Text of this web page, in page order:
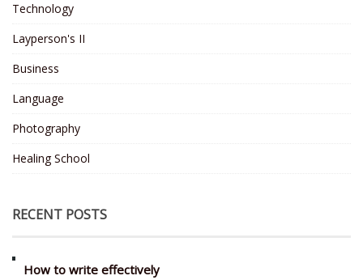
Technology
Layperson's II
Business
Language
Photography
Healing School
RECENT POSTS
How to write effectively